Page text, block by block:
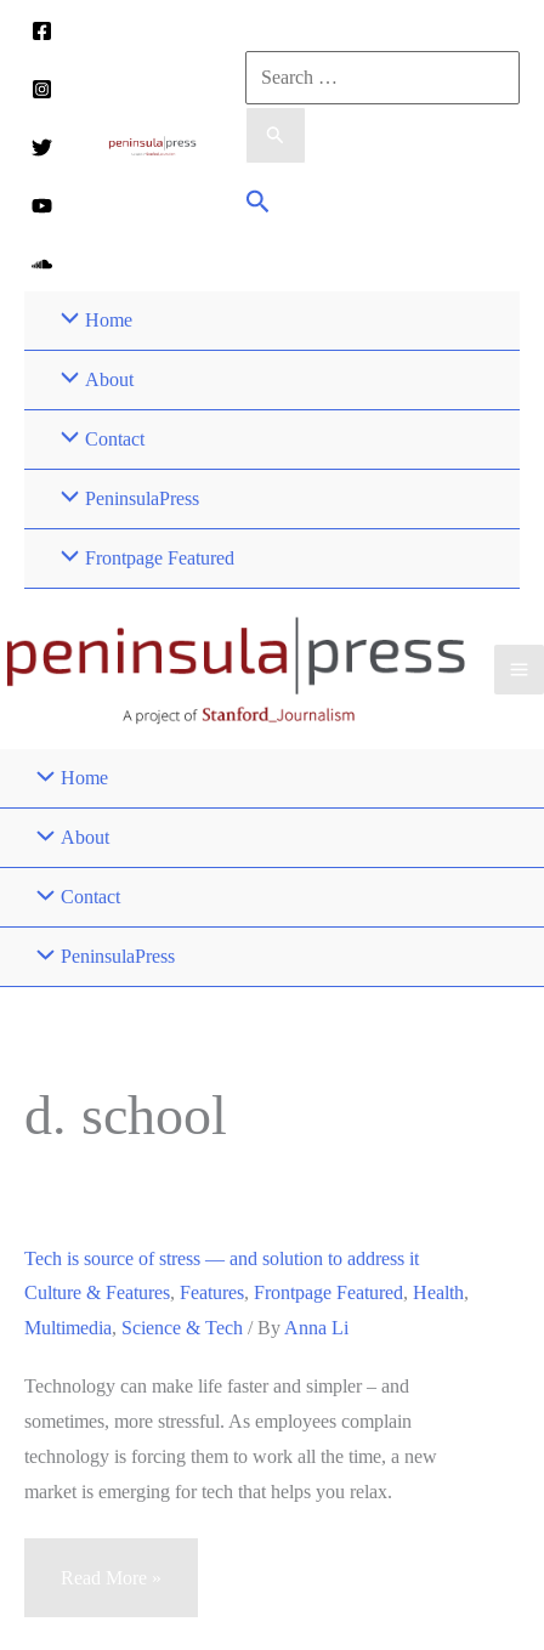
content
Search
for:
Search
Home
About
Contact
PeninsulaPress
Frontpage Featured
Home
About
Contact
PeninsulaPress
d. school
Tech is source of stress — and solution to address it
Culture & Features, Features, Frontpage Featured, Health,
Multimedia, Science & Tech / By Anna Li
Technology can make life faster and simpler – and
sometimes, more stressful. As employees complain
technology is forcing them to work all the time, a new
market is emerging for tech that helps you relax.
Tech
Read More »